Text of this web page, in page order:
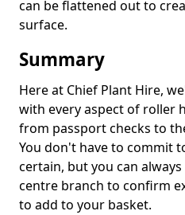
can be flattened out to
surface.
Summary
Here at Chief Plant Hire,
with every aspect of roller
from passport checks to
You don't have to commit
certain, but you can
centre branch to confirm
to add to your basket.